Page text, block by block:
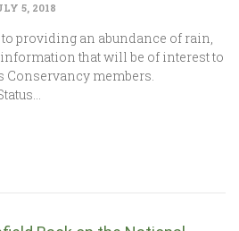
5, 2018
providing an abundance of rain,
that will be of interest to
members.